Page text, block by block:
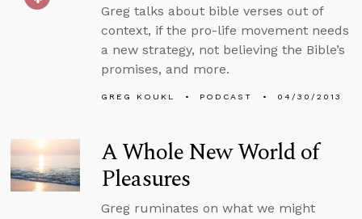
Greg talks about bible verses out of
context, if the pro-life movement needs
a new strategy, not believing the Bible’s
promises, and more.
GREG KOUKL PODCAST 04/30/2013
A Whole New World of
Pleasures
Greg ruminates on what we might